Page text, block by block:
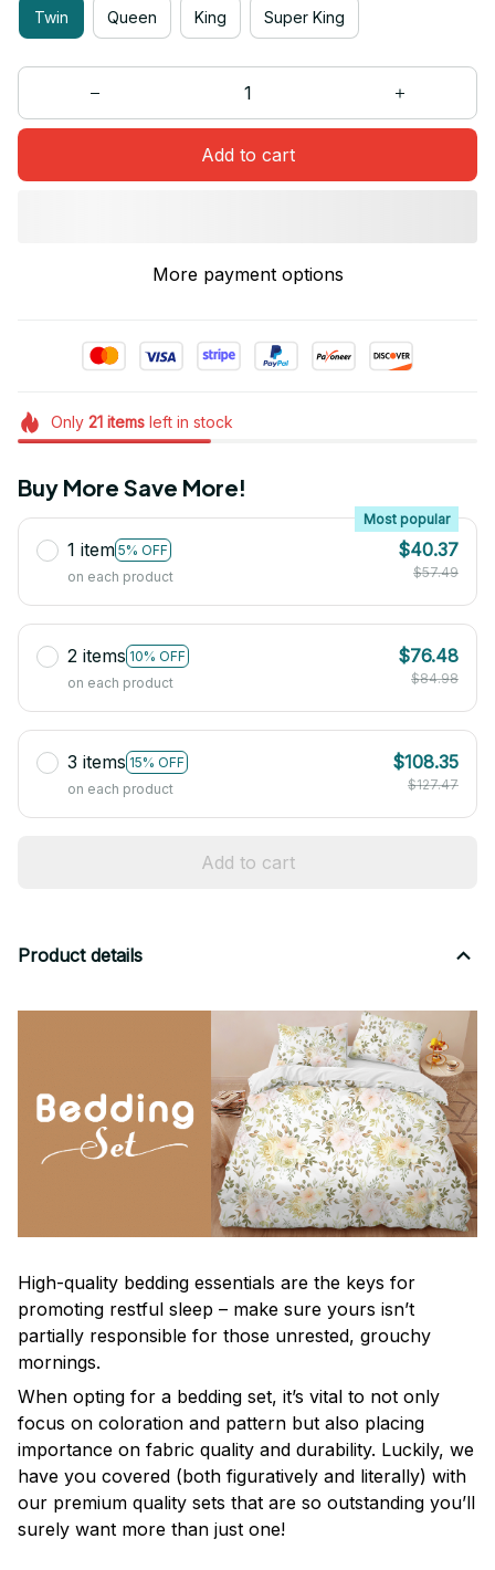
Twin Queen King Super King
Add to cart
More payment options
Only 21itemsleft in stock
Buy More Save More!
1 item 5% OFF
Most popular
on each product
$40.37
$57.49
2 items 10% OFF
on each product
$76.48
$84.98
3 items 15% OFF
on each product
$108.35
$127.47
Add to cart
Product details
High-quality bedding essentials are the keys for
promoting restful sleep – make sure yours isn’t
partially responsible for those unrested, grouchy
mornings.
When opting for a bedding set, it’s vital to not only
focus on coloration and pattern but also placing
importance on fabric quality and durability. Luckily, we
have you covered (both figuratively and literally) with
our premium quality sets that are so outstanding you’ll
surely want more than just one!